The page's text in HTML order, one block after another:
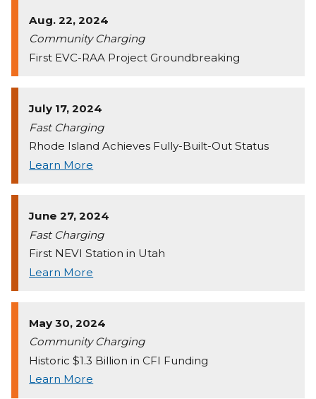
Aug. 22, 2024
Community Charging
First EVC-RAA Project Groundbreaking
July 17, 2024
Fast Charging
Rhode Island Achieves Fully-Built-Out Status
Learn More
June 27, 2024
Fast Charging
First NEVI Station in Utah
Learn More
May 30, 2024
Community Charging
Historic $1.3 Billion in CFI Funding
Learn More